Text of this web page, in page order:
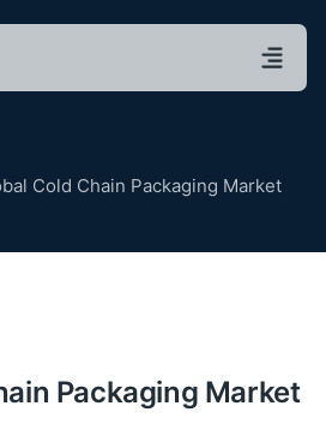
Cold Chain Packaging Market
Packaging Market